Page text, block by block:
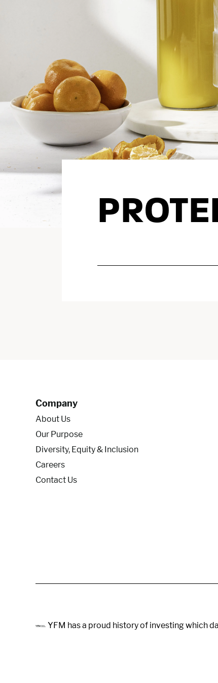
Company
About Us
Our Purpose
Diversity, Equity & Inclusion
Careers
Contact Us
YFM has a proud history of investing which